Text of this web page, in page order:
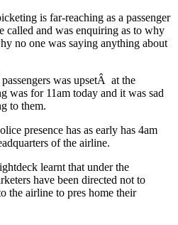
called and was enquiring as to why
no one was saying anything about
was for 11am today and it was sad
to them.
of the airline.
have been directed not to
the airline to pres home their